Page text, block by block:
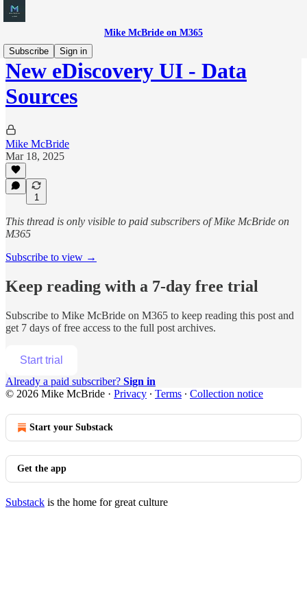
Mike McBride on M365
Subscribe
Sign in
New eDiscovery UI - Data
Sources
Mike McBride
Mar 18, 2025
1
This thread is only visible to paid subscribers of Mike McBride on
M365
Subscribe to view →
Keep reading with a 7-day free trial
Subscribe to Mike McBride on M365 to keep reading this post and
get 7 days of free access to the full post archives.
Start trial
Already a paid subscriber? Sign in
© 2026 Mike McBride · Privacy ∙ Terms ∙ Collection notice
Start your Substack
Get the app
Substack is the home for great culture